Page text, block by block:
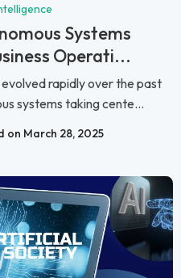
Systems
Operati...
rapidly over the past
systems taking cente...
on March 28, 2025